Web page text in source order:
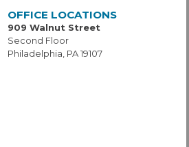
OFFICE LOCATIONS
909 Walnut Street
Second Floor
Philadelphia, PA 19107